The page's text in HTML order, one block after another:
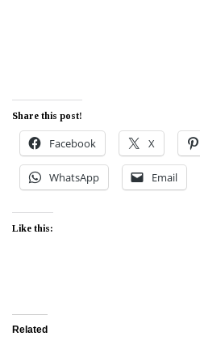
Share this post!
Facebook X
WhatsApp Email
Like this:
Related